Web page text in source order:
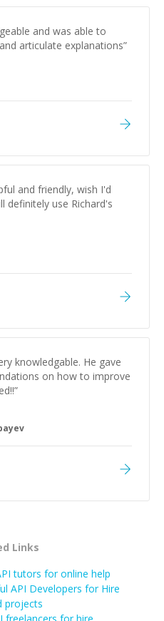
and was able to
articulate explanations”
and friendly, wish I'd
definitely use Richard's
knowledgable. He gave
on how to improve
”
Links
tutors for online help
API Developers for Hire
projects